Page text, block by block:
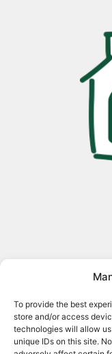
To provide the best
store and/or access
technologies will allow
unique IDs on this site.